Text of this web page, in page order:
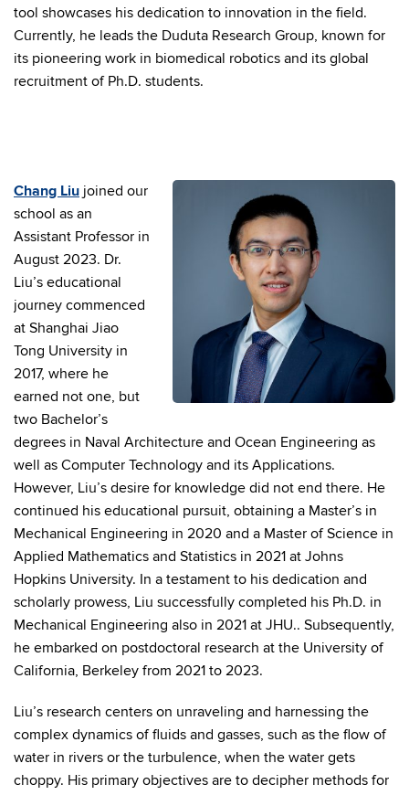
tool showcases his dedication to innovation in the field.
Currently, he leads the Duduta Research Group, known for
its pioneering work in biomedical robotics and its global
recruitment of Ph.D. students.
Chang Liu joined our
school as an
Assistant Professor in
August 2023. Dr.
Liu’s educational
journey commenced
at Shanghai Jiao
Tong University in
2017, where he
earned not one, but
two Bachelor’s
degrees in Naval Architecture and Ocean Engineering as
well as Computer Technology and its Applications.
However, Liu’s desire for knowledge did not end there. He
continued his educational pursuit, obtaining a Master’s in
Mechanical Engineering in 2020 and a Master of Science in
Applied Mathematics and Statistics in 2021 at Johns
Hopkins University. In a testament to his dedication and
scholarly prowess, Liu successfully completed his Ph.D. in
Mechanical Engineering also in 2021 at JHU.. Subsequently,
he embarked on postdoctoral research at the University of
California, Berkeley from 2021 to 2023.
Liu’s research centers on unraveling and harnessing the
complex dynamics of fluids and gasses, such as the flow of
water in rivers or the turbulence, when the water gets
choppy. His primary objectives are to decipher methods for